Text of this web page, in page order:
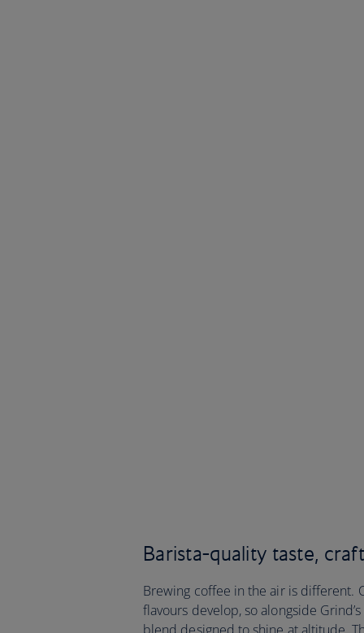
Barista-quality taste,
Brewing coffee in the air is different.
flavours develop, so alongside